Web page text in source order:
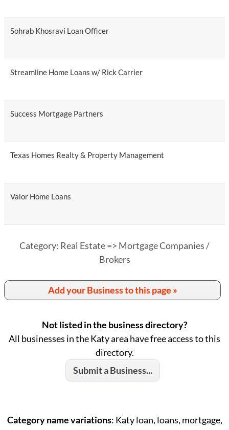
Sohrab Khosravi Loan Officer
Streamline Home Loans w/ Rick Carrier
Success Mortgage Partners
Texas Homes Realty & Property Management
Valor Home Loans
Category: Real Estate => Mortgage Companies /
Brokers
Add your Business to this page »
Not listed in the business directory?
All businesses in the Katy area have free access to this
directory.
Submit a Business...
Category name variations: Katy loan, loans, mortgage,